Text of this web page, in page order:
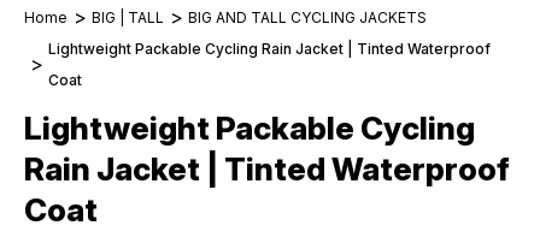
Home BIG | TALL
BIG AND TALL CYCLING JACKETS
Lightweight Packable Cycling Rain Jacket | Tinted Waterproof
Coat
Lightweight Packable Cycling
Rain Jacket | Tinted Waterproof
Coat